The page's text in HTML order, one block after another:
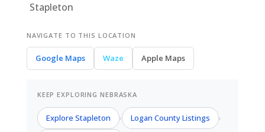
Stapleton
NAVIGATE TO THIS LOCATION
Google Maps Waze Apple Maps
KEEP EXPLORING NEBRASKA
Explore Stapleton › Logan County Listings ›